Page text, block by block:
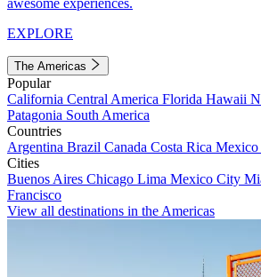
awesome experiences.
EXPLORE
The Americas
Popular
California Central America Florida Hawaii
Patagonia South America
Countries
Argentina Brazil Canada Costa Rica Mexico
Cities
Buenos Aires Chicago Lima Mexico City
Francisco
View all destinations in the Americas